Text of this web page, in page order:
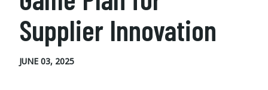
Supplier Innovation
JUNE 03, 2025